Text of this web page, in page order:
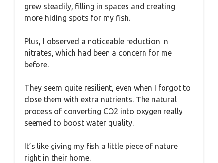
grew steadily, filling in spaces and creating
more hiding spots for my fish.
Plus, I observed a noticeable reduction in
nitrates, which had been a concern for me
before.
They seem quite resilient, even when I forgot to
dose them with extra nutrients. The natural
process of converting CO2 into oxygen really
seemed to boost water quality.
It’s like giving my fish a little piece of nature
right in their home.